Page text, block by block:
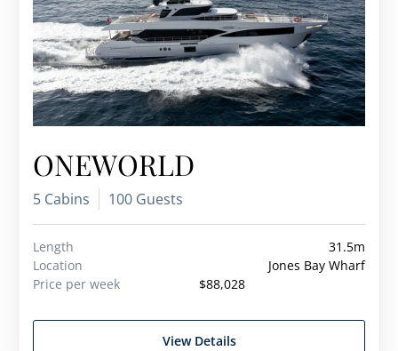
ONEWORLD
5 Cabins 100 Guests
Length
31.5m
Location
Jones Bay Wharf
Price per week
$88,028
View Details